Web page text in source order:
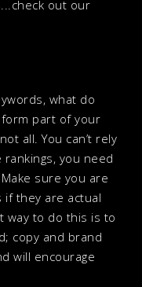
out our
what do
part of your
all. You can’t rely
you need
sure you are
if they are actual
way to do this is to
copy and brand
will encourage